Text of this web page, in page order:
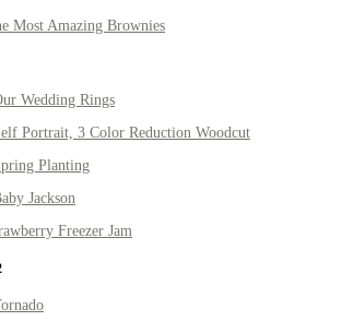
Most Amazing Brownies
Wedding Rings
Portrait, 3 Color Reduction Woodcut
Planting
Jackson
Freezer Jam